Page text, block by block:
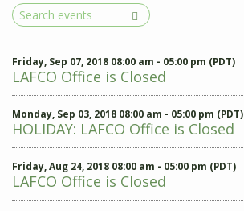
Search
Events
Friday, Sep 07, 2018 08:00 am - 05:00 pm (PDT)
LAFCO Office is Closed
Monday, Sep 03, 2018 08:00 am - 05:00 pm (PDT)
HOLIDAY: LAFCO Office is Closed
Friday, Aug 24, 2018 08:00 am - 05:00 pm (PDT)
LAFCO Office is Closed